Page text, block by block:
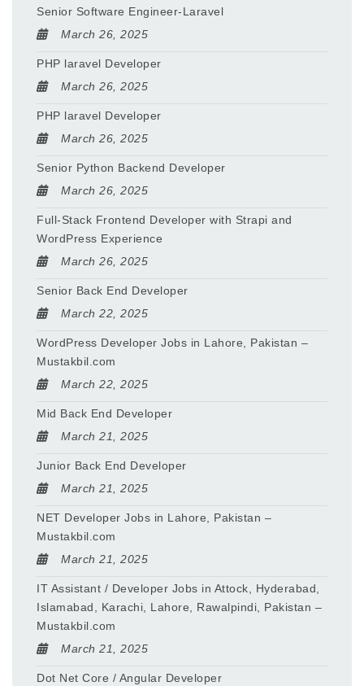
Senior Software Engineer-Laravel
March 26, 2025
PHP laravel Developer
March 26, 2025
PHP laravel Developer
March 26, 2025
Senior Python Backend Developer
March 26, 2025
Full-Stack Frontend Developer with Strapi and
WordPress Experience
March 26, 2025
Senior Back End Developer
March 22, 2025
WordPress Developer Jobs in Lahore, Pakistan –
Mustakbil.com
March 22, 2025
Mid Back End Developer
March 21, 2025
Junior Back End Developer
March 21, 2025
NET Developer Jobs in Lahore, Pakistan –
Mustakbil.com
March 21, 2025
IT Assistant / Developer Jobs in Attock, Hyderabad,
Islamabad, Karachi, Lahore, Rawalpindi, Pakistan –
Mustakbil.com
March 21, 2025
Dot Net Core / Angular Developer